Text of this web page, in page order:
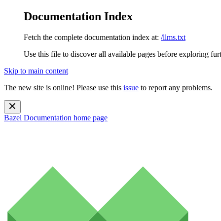
Documentation Index
Fetch the complete documentation index at: /llms.txt
Use this file to discover all available pages before exploring
Skip to main content
The new site is online! Please use this issue to report any problems.
Bazel Documentation home page